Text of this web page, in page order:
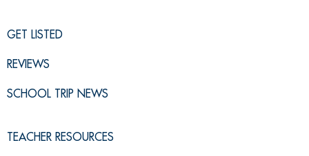
GET LISTED
REVIEWS
SCHOOL TRIP NEWS
TEACHER RESOURCES